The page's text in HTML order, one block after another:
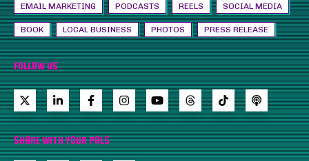
EMAIL MARKETING PODCASTS REELS SOCIAL MEDIA
BOOK LOCAL BUSINESS PHOTOS PRESS RELEASE
FOLLOW US
SHARE WITH YOUR PALS